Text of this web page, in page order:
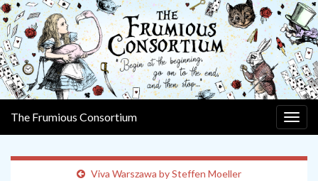
The Frumious Consortium
Viva Warszawa by Steffen Moeller